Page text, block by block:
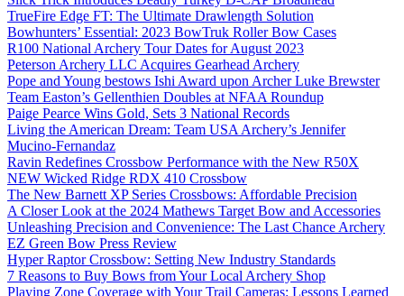
TrueFire Edge FT: The Ultimate Drawlength Solution
Bowhunters’ Essential: 2023 BowTruk Roller Bow Cases
R100 National Archery Tour Dates for August 2023
Peterson Archery LLC Acquires Gearhead Archery
Pope and Young bestows Ishi Award upon Archer Luke Brewster
Team Easton’s Gellenthien Doubles at NFAA Roundup
Paige Pearce Wins Gold, Sets 3 National Records
Living the American Dream: Team USA Archery’s Jennifer
Mucino-Fernandaz
Ravin Redefines Crossbow Performance with the New R50X
NEW Wicked Ridge RDX 410 Crossbow
The New Barnett XP Series Crossbows: Affordable Precision
A Closer Look at the 2024 Mathews Target Bow and Accessories
Unleashing Precision and Convenience: The Last Chance Archery
EZ Green Bow Press Review
Hyper Raptor Crossbow: Setting New Industry Standards
7 Reasons to Buy Bows from Your Local Archery Shop
Playing Zone Coverage with Your Trail Cameras: Lessons Learned